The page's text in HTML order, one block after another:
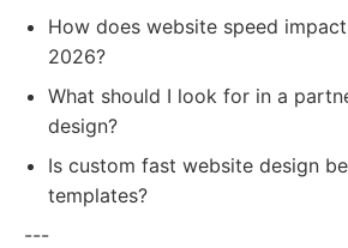
How does website speed
2026?
What should I look for in a
design?
Is custom fast website design
templates?
---